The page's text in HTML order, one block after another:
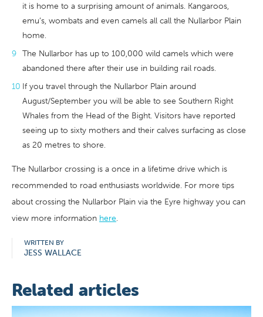
it is home to a surprising amount of animals. Kangaroos,
emu’s, wombats and even camels all call the Nullarbor Plain
home.
The Nullarbor has up to 100,000 wild camels which were
abandoned there after their use in building rail roads.
If you travel through the Nullarbor Plain around
August/September you will be able to see Southern Right
Whales from the Head of the Bight. Visitors have reported
seeing up to sixty mothers and their calves surfacing as close
as 20 metres to shore.
The Nullarbor crossing is a once in a lifetime drive which is
recommended to road enthusiasts worldwide. For more tips
about crossing the Nullarbor Plain via the Eyre highway you can
view more information here.
WRITTEN BY
JESS WALLACE
Related articles